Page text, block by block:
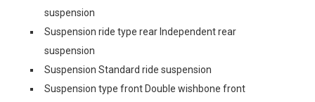
suspension
Suspension ride type rear Independent rear
suspension
Suspension Standard ride suspension
Suspension type front Double wishbone front